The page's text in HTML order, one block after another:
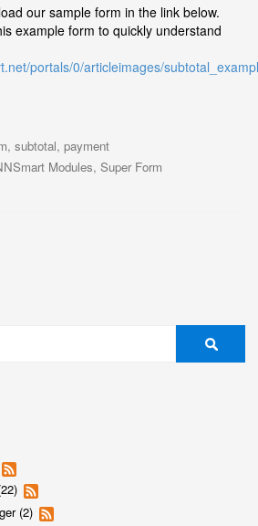
our sample form in the link below.
example form to quickly understand
portals/0/articleimages/
,subtotal,payment
Modules,Super Form
(2)